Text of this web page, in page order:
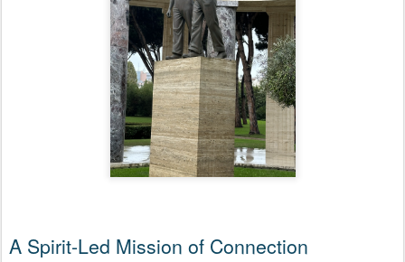
A Spirit-Led Mission of Connection